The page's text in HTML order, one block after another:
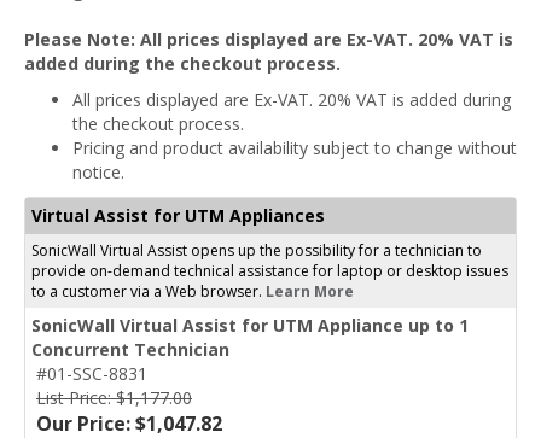
Please Note: All prices displayed are Ex-VAT. 20% VAT is
added during the checkout process.
All prices displayed are Ex-VAT. 20% VAT is added during
the checkout process.
Pricing and product availability subject to change without
notice.
Virtual Assist for UTM Appliances
SonicWall Virtual Assist opens up the possibility for a technician to
provide on-demand technical assistance for laptop or desktop issues
to a customer via a Web browser. Learn More
SonicWall Virtual Assist for UTM Appliance up to 1
Concurrent Technician
#01-SSC-8831
List Price: $1,177.00
Our Price: $1,047.82